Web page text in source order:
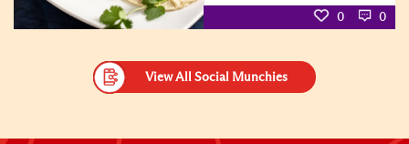
0 0
View All Social Munchies